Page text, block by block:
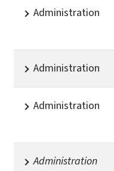
Administration
Administration
Administration
Administration